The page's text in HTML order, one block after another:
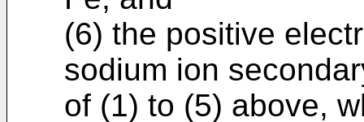
(6) the positive
sodium ion
of (1) to (5) above,